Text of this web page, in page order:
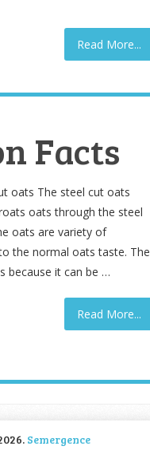
Read More...
Facts
oats The steel cut oats
oats through the steel
oats are variety of
the normal oats taste. The
because it can be …
Read More...
Semergence